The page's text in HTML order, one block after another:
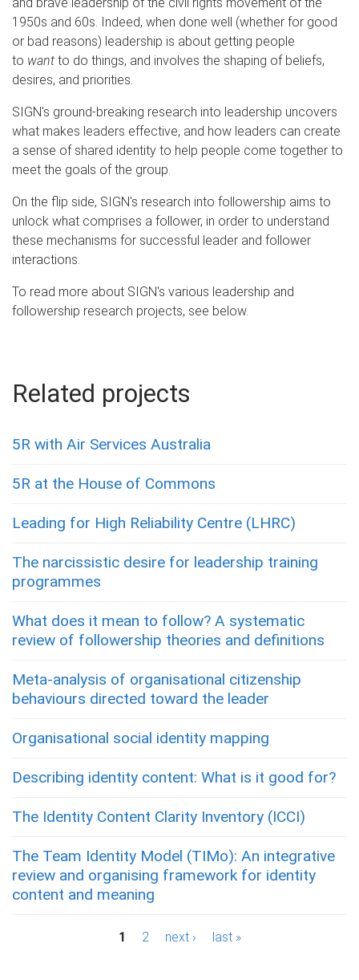
1950s and 60s. Indeed, when done well (whether for good
or bad reasons) leadership is about getting people
to want to do things, and involves the shaping of beliefs,
desires, and priorities.
SIGN's ground-breaking research into leadership uncovers
what makes leaders effective, and how leaders can create
a sense of shared identity to help people come together to
meet the goals of the group.
On the flip side, SIGN's research into followership aims to
unlock what comprises a follower, in order to understand
these mechanisms for successful leader and follower
interactions.
To read more about SIGN's various leadership and
followership research projects, see below.
Related projects
5R with Air Services Australia
5R at the House of Commons
Leading for High Reliability Centre (LHRC)
The narcissistic desire for leadership training
programmes
What does it mean to follow? A systematic
review of followership theories and definitions
Meta-analysis of organisational citizenship
behaviours directed toward the leader
Organisational social identity mapping
Describing identity content: What is it good for?
The Identity Content Clarity Inventory (ICCI)
The Team Identity Model (TIMo): An integrative
review and organising framework for identity
content and meaning
1 2 next › last »